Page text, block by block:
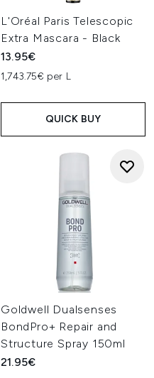
L'Oréal Paris Telescopic
Extra Mascara - Black
13.95€
1,743.75€ per L
QUICK BUY
Goldwell Dualsenses
BondPro+ Repair and
Structure Spray 150ml
21.95€